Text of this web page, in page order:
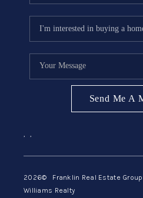
GET PRE-
Send Me A
, ,
2026© Franklin Real Estate
Williams Realty